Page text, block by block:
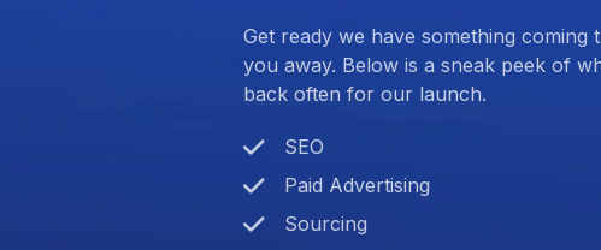
Get ready we have something coming
you away. Below is a sneak peek of
back often for our launch.
SEO
Paid Advertising
Sourcing